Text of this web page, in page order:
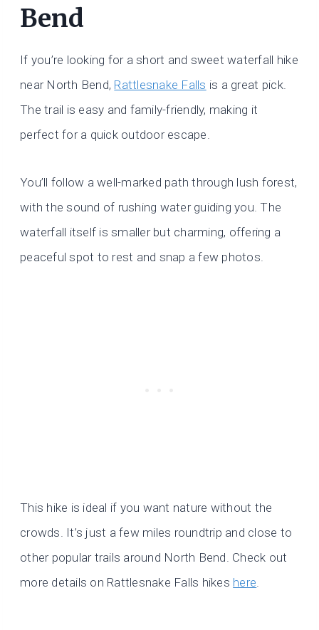
Bend
If you’re looking for a short and sweet waterfall hike
near North Bend, Rattlesnake Falls is a great pick.
The trail is easy and family-friendly, making it
perfect for a quick outdoor escape.
You’ll follow a well-marked path through lush forest,
with the sound of rushing water guiding you. The
waterfall itself is smaller but charming, offering a
peaceful spot to rest and snap a few photos.
This hike is ideal if you want nature without the
crowds. It’s just a few miles roundtrip and close to
other popular trails around North Bend. Check out
more details on Rattlesnake Falls hikes here.